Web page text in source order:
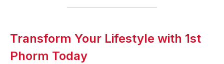
Transform Your Lifestyle with 1st
Phorm Today